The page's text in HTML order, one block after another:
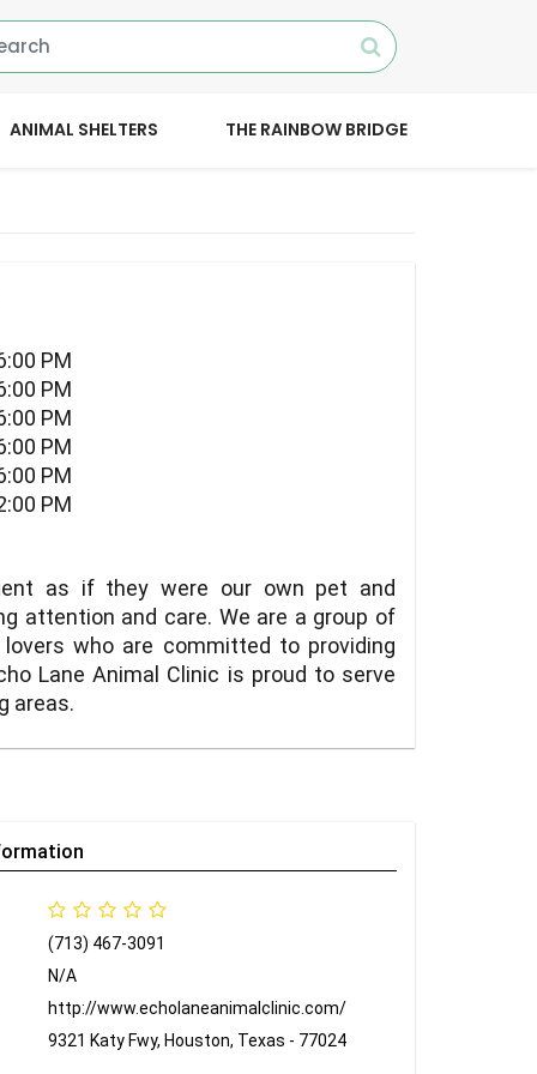
ANIMAL SHELTERS THE RAINBOW BRIDGE
PM
PM
PM
PM
PM
PM
as if they were our own pet and
attention and care. We are a group of
who are committed to providing
Lane Animal Clinic is proud to serve
areas.
(713) 467-3091
N/A
http://www.echolaneanimalclinic.com/
9321 Katy Fwy, Houston, Texas - 77024